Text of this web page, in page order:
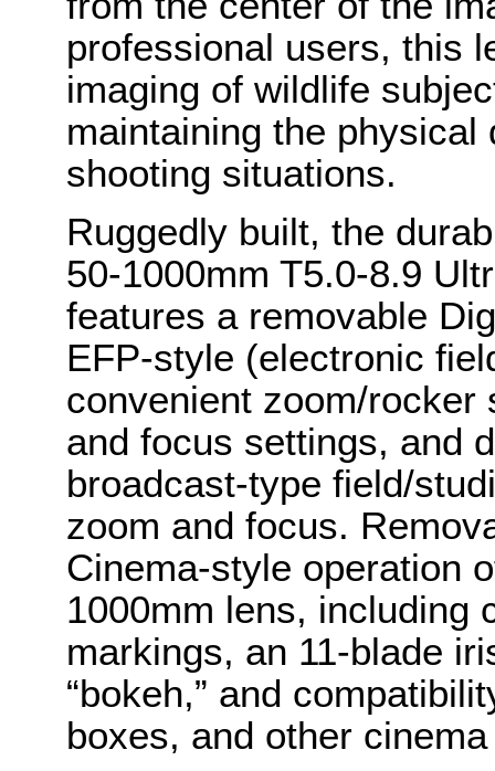
professional users, this
imaging of wildlife
maintaining the
shooting situations.
Ruggedly built, the
50-1000mm T5.0-8.9
features a removable
EFP-style (electronic
convenient zoom/rocker
and focus settings, and
broadcast-type field/
zoom and focus.
Cinema-style operation
1000mm lens, including
markings, an 11-blade
“bokeh,” and
boxes, and other